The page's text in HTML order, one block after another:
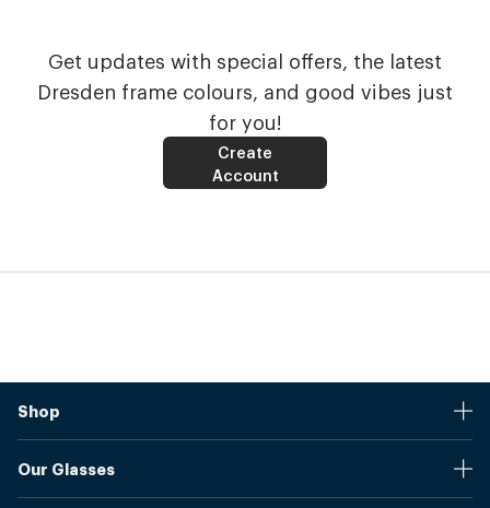
Get updates with special offers, the latest
Dresden frame colours, and good vibes just
for you!
Create
Account
Shop
Our Glasses